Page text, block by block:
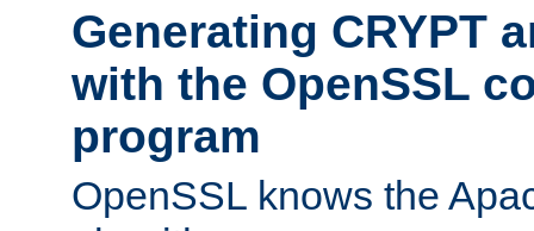
Generating CRYPT
with the OpenSSL
program
OpenSSL knows the